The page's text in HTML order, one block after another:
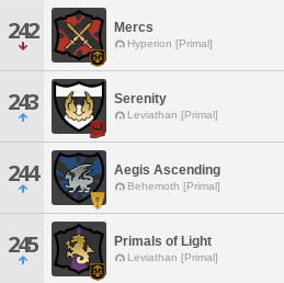
242 Mercs
Hyperion [Primal]
243 Serenity
Leviathan [Primal]
244 Aegis Ascending
Behemoth [Primal]
245 Primals of Light
Leviathan [Primal]